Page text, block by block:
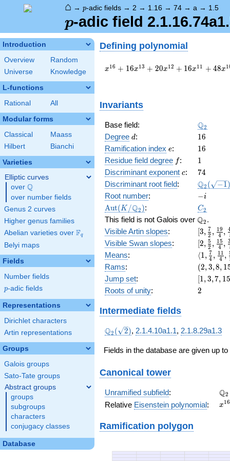
⌂ → p-adic fields → 2 → 1.16 → 74 → a → 1.5
p
p-adic field
Introduction
Overview
Random
Universe
Knowledge
L-functions
Rational All
Modular forms
Classical
Maass
Hilbert
Bianchi
Varieties
Elliptic curves
over \Q
Q
over number fields
Genus 2 curves
Higher genus families
Abelian varieties over \F_{q}
Fq
Belyi maps
Fields
Number fields
p
p-adic fields
Representations
Dirichlet characters
Artin representations
Groups
Galois groups
Sato-Tate groups
Abstract groups
groups
subgroups
characters
conjugacy classes
Database
Defining polynomial
x^{16}
x^{12}
+ 16
x^{11}
+ 48
x^{10}
+ 8
x^{8}
+ 32
x^{7}
+ 16
x^{6}
+ 8
x^{4}
+ 32
x^{3}
+ 16
x^{2}
+ 32 x
+ 2
x16 + 16x13 + 20x12 + 16x11 + 48x1
Invariants
Base field: \Q_{2}
Q2
Degree d
d: 16
16
Ramification index e
e: 16
16
Residue field degree ff: 11
Discriminant exponent c
c: 74
74
Discriminant root field:
\Q_{2}
(\sqrt{-
Q2 ( −1)
Root number:
-
i
−i
\Aut(K/\Q_{2})
Aut(K /Q2 ): C_2
C2
This field is not Galois over \Q_{2}.
Q2 .
Visible Artin slopes:
[3,
\frac{7}
{2},
{4},
\frac{45}
{8}]
3, 2
7 , 4
19 ,
Visible Swan slopes:
{8}]
2, 2
5 , 4
15 , 3
Means:
\langle1,
\frac{7}
{4},
{4},
⟨1, 4
7 , 4
11 ,
Rams:
(2,
3,
8,
15)
(2,3,8, 1
Jump set:
[1,
3,
1,3,7, 15
Roots of unity: 2
2
Intermediate fields
\Q_{2}
Q2 ( 2), 2.1.4.10a1.1, 2.1.8.29a1.3
Fields in the database are given up
Canonical tower
Unramified subfield: Q2
Relative Eisenstein polynomial:
+
x16
Ramification polygon